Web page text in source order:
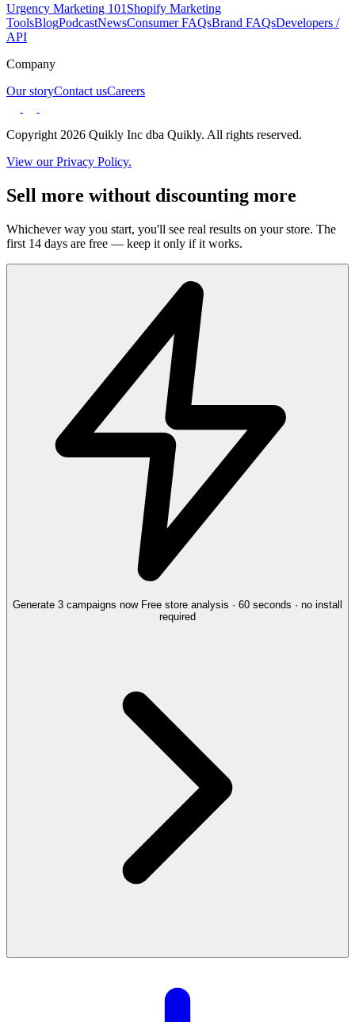
Urgency Marketing 101 Shopify Marketing
ToolsBlogPodcastNewsConsumer FAQsBrand FAQsDevelopers /
API
Company
Our storyContact usCareers
Copyright 2026 Quikly Inc dba Quikly. All rights reserved.
View our Privacy Policy.
Sell more without discounting more
Whichever way you start, you'll see real results on your store. The
first 14 days are free — keep it only if it works.
Generate 3 campaigns now Free store analysis · 60 seconds · no install
required